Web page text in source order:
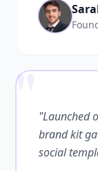
""Launched
brand kit
social